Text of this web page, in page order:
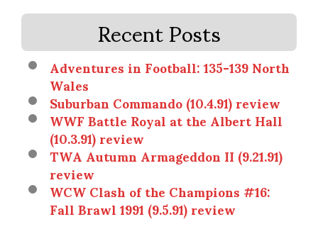
Recent Posts
Adventures in Football: 135-139 North
Wales
Suburban Commando (10.4.91) review
WWF Battle Royal at the Albert Hall
(10.3.91) review
TWA Autumn Armageddon II (9.21.91)
review
WCW Clash of the Champions #16:
Fall Brawl 1991 (9.5.91) review